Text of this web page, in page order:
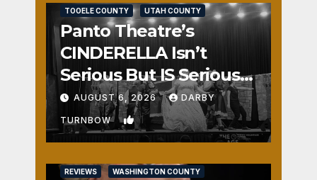
TOOELE COUNTY UTAH COUNTY
Panto Theatre’s
CINDERELLA Isn’t
Serious But IS Seriously
Fun
AUGUST 6, 2026 DARBY
TURNBOW 1
REVIEWS WASHINGTON COUNTY